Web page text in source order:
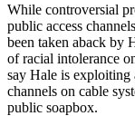
While controversial
public access
been taken aback by
of racial intolerance
say Hale is exploiting
channels on cable
public soapbox.